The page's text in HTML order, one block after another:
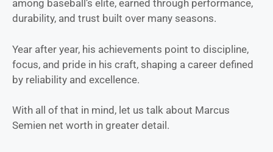
among baseball’s elite, earned through performance,
durability, and trust built over many seasons.
Year after year, his achievements point to discipline,
focus, and pride in his craft, shaping a career defined
by reliability and excellence.
With all of that in mind, let us talk about Marcus
Semien net worth in greater detail.